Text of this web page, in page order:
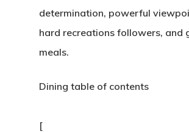
determination, powerful
hard recreations followers, and
meals.
Dining table of contents
[